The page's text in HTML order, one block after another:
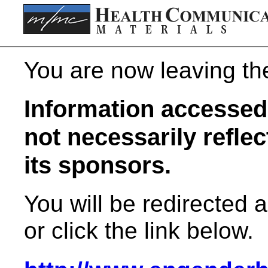
You are now leaving
Information
not necessarily
its sponsors.
You will be redirected
or click the link below.